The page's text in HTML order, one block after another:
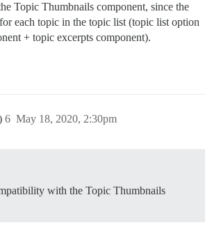
Topic Thumbnails component, since the
each topic in the topic list (topic list option
+ topic excerpts component).
May 18, 2020, 2:30pm
6
with the Topic Thumbnails